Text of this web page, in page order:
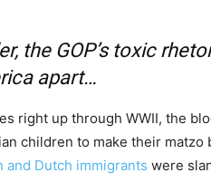
the GOP’s toxic
apart…
right up through WWII, the
children to make their matzo
and Dutch immigrants were